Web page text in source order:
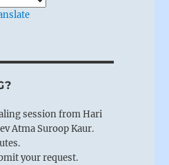
session from Hari
Atma Suroop Kaur.
your request.